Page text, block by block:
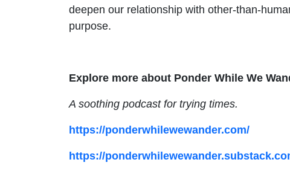
deepen our relationship with other-than-
purpose.
Explore more about Ponder While We
A soothing podcast for trying times.
https://ponderwhilewewander.com/
https://